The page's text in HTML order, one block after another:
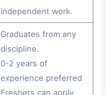
independent work.
Graduates from any
discipline.
0-2 years of
experience preferred
Freshers can apply.